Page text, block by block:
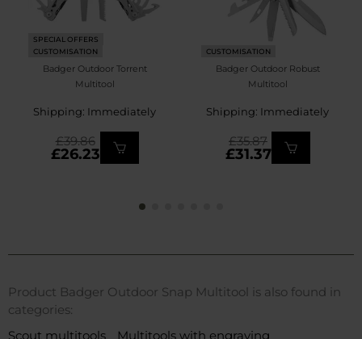
SPECIAL OFFERS
CUSTOMISATION
Badger Outdoor Torrent
Multitool
Shipping: Immediately
£26.23
£39.86
CUSTOMISATION
Badger Outdoor Robust
Multitool
Shipping: Immediately
£31.37
£35.87
Product Badger Outdoor Snap Multitool is also found in
categories:
Scout multitools
Multitools with engraving